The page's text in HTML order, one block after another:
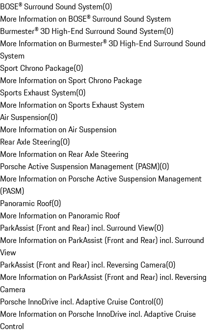
BOSE® Surround Sound System(0)
More Information on BOSE® Surround Sound System
Burmester® 3D High-End Surround Sound System(0)
More Information on Burmester® 3D High-End Surround Sound
System
Sport Chrono Package(0)
More Information on Sport Chrono Package
Sports Exhaust System(0)
More Information on Sports Exhaust System
Air Suspension(0)
More Information on Air Suspension
Rear Axle Steering(0)
More Information on Rear Axle Steering
Porsche Active Suspension Management (PASM)(0)
More Information on Porsche Active Suspension Management
(PASM)
Panoramic Roof(0)
More Information on Panoramic Roof
ParkAssist (Front and Rear) incl. Surround View(0)
More Information on ParkAssist (Front and Rear) incl. Surround
View
ParkAssist (Front and Rear) incl. Reversing Camera(0)
More Information on ParkAssist (Front and Rear) incl. Reversing
Camera
Porsche InnoDrive incl. Adaptive Cruise Control(0)
More Information on Porsche InnoDrive incl. Adaptive Cruise
Control